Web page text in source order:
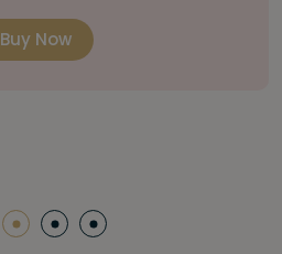
oz / 15 ml tube) Bright
Buy Now